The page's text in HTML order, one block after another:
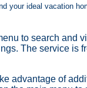
your ideal vacation
to search and
The service is
advantage of